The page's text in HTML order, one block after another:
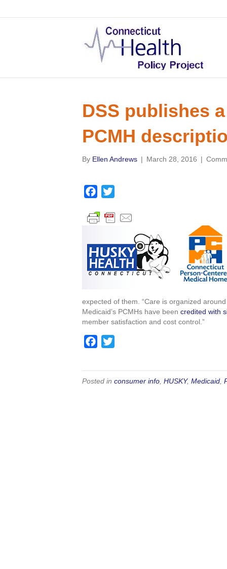
DSS publishes
PCMH
By Ellen Andrews | March 28, 2016 |
c
b
o
o
t
e
r
expected of them. “Care is organized
Medicaid’s PCMHs have been credited with
member satisfaction and cost control.”
e
t
Posted in consumer info HUSKY, Medicaid